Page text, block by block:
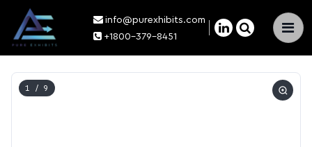
×
info@purexhibits.com
+1800-379-8451
1 / 9